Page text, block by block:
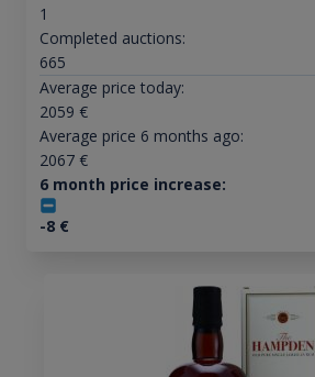
1
Completed auctions:
665
Average price today:
2059 €
Average price 6 months ago:
2067€
6 month price increase:
-8€